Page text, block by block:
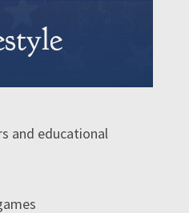
and educational